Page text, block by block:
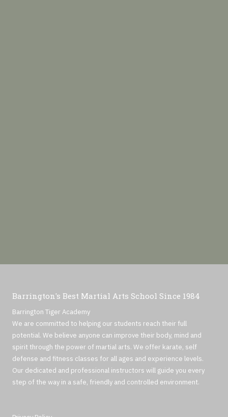
Barrington's Best Martial Arts School Since 1984
Barrington Tiger Academy
We are committed to helping our students reach their full
potential. We believe anyone can improve their body, mind and
spirit through the power of martial arts. We offer karate, self
defense and fitness classes for all ages and experience levels.
Our dedicated and professional instructors will guide you every
step of the way in a safe, friendly and controlled environment.